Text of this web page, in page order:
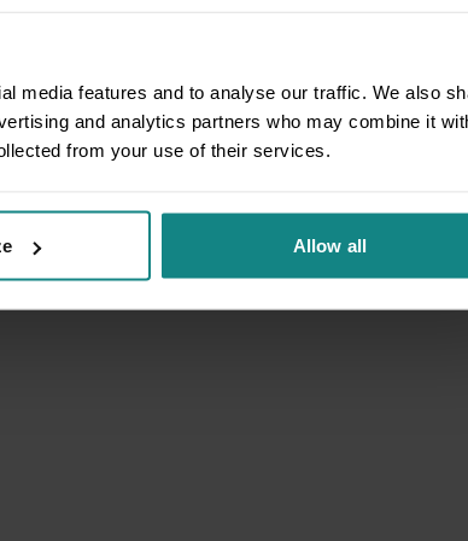
media features and to analyse our traffic. We also
and analytics partners who may combine it
from your use of their services.
Allow all